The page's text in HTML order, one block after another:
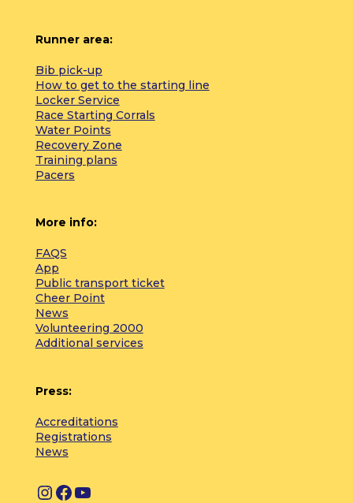
Runner area:
Bib pick-up
How to get to the starting line
Locker Service
Race Starting Corrals
Water Points
Recovery Zone
Training plans
Pacers
More info:
FAQS
App
Public transport ticket
Cheer Point
News
Volunteering 2000
Additional services
Press:
Accreditations
Registrations
News